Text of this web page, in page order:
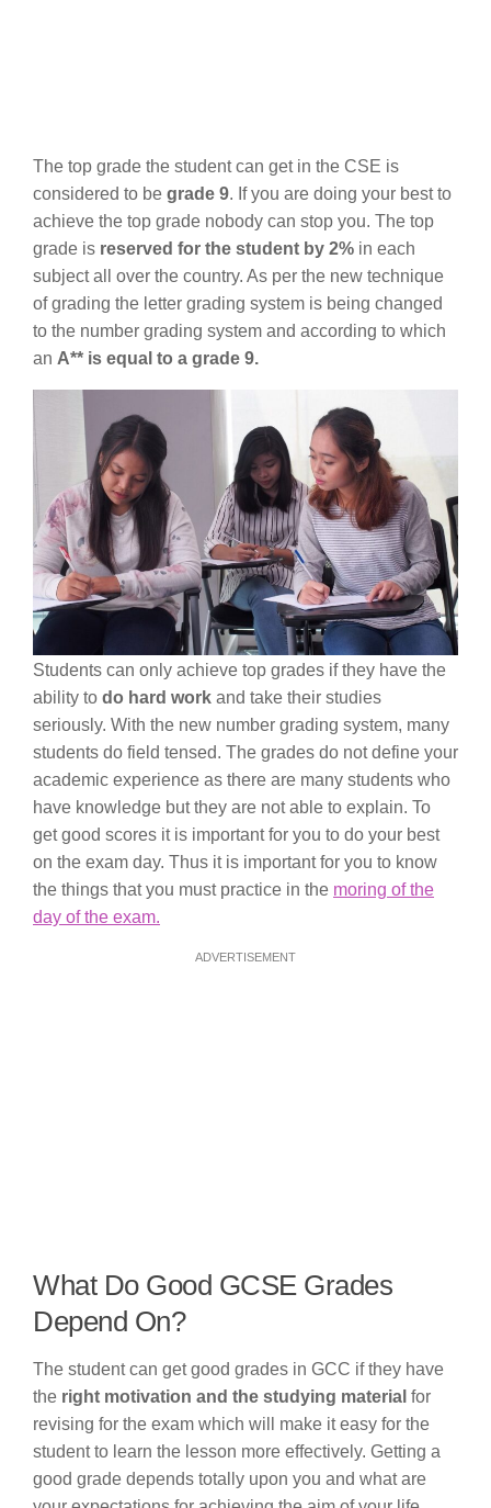
The top grade the student can get in the CSE is
considered to be grade 9. If you are doing your best to
achieve the top grade nobody can stop you. The top
grade is reserved for the student by 2% in each
subject all over the country. As per the new technique
of grading the letter grading system is being changed
to the number grading system and according to which
an A** is equal to a grade 9.
Students can only achieve top grades if they have the
ability to do hard work and take their studies
seriously. With the new number grading system, many
students do field tensed. The grades do not define your
academic experience as there are many students who
have knowledge but they are not able to explain. To
get good scores it is important for you to do your best
on the exam day. Thus it is important for you to know
the things that you must practice in the moring of the
day of the exam.
ADVERTISEMENT
What Do Good GCSE Grades
Depend On?
The student can get good grades in GCC if they have
the right motivation and the studying material for
revising for the exam which will make it easy for the
student to learn the lesson more effectively. Getting a
good grade depends totally upon you and what are